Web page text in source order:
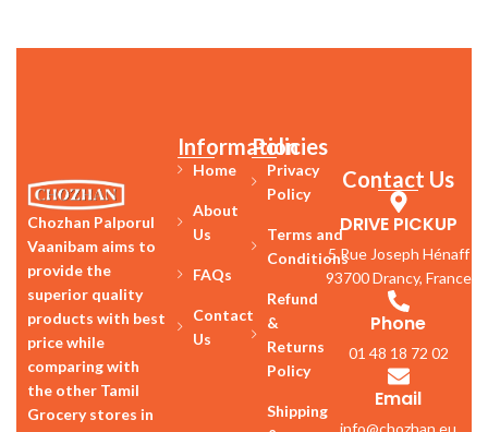
Chozhan Palporul
Vaanibam aims to
provide the
superior quality
products with best
price while
comparing with
the other Tamil
Grocery stores in
Information
Home
About
Us
FAQs
Contact
Us
Policies
Privacy
Policy
Terms and
Conditions
Refund
&
Returns
Policy
Shipping
Contact Us
DRIVE PICKUP
5 Rue Joseph Hénaff
93700 Drancy, France
Phone
01 48 18 72 02
Email
info@chozhan.eu